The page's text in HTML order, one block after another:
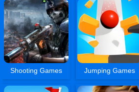
Shooting Games Jumping Games